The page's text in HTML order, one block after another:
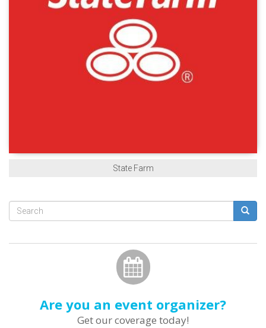
State Farm
Search
Are you an event organizer?
Get our coverage today!